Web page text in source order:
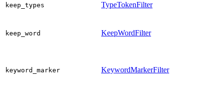
keep_types TypeTokenFilter
keep_word KeepWordFilter
keyword_marker KeywordMarkerFilter